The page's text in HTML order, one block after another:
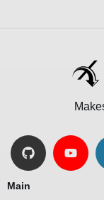
Main